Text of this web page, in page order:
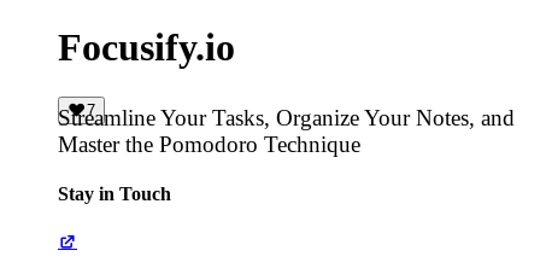
Focusify.io
7
Streamline Your Tasks, Organize Your Notes, and
Master the Pomodoro Technique
Stay in Touch